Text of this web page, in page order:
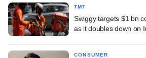
TMT
Swiggy targets $1 bn
as it doubles down on
CONSUMER